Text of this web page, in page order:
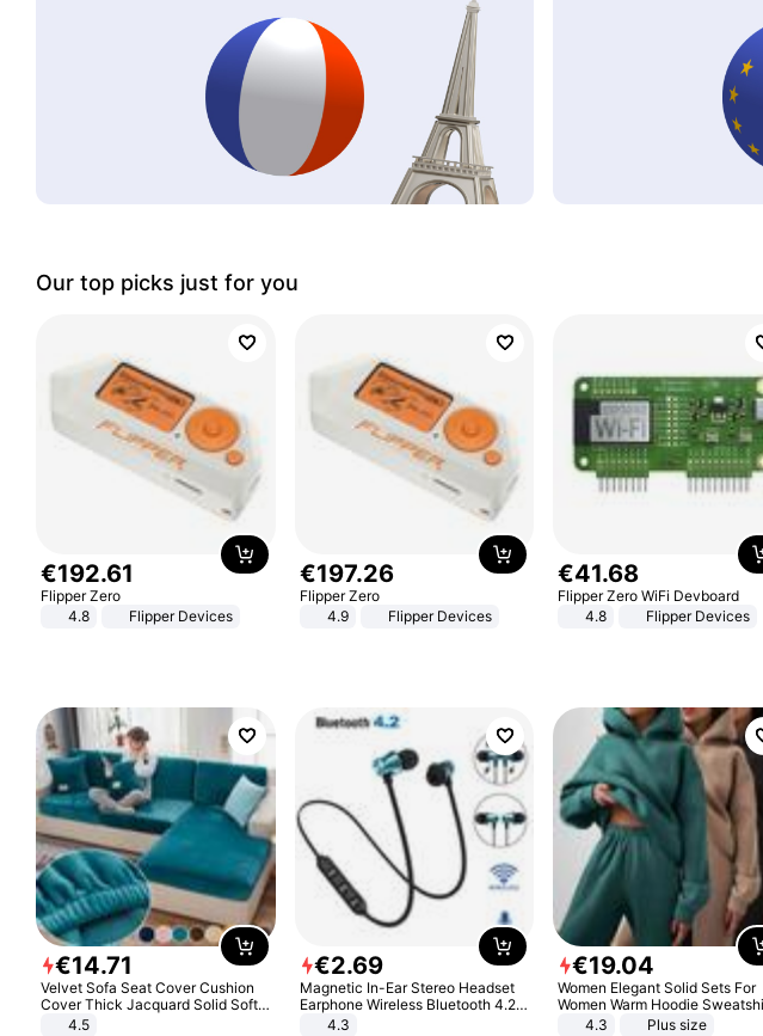
Our top picks just for you
€192.61
Flipper Zero
4.8
Flipper Devices
€197.26
Flipper Zero
4.9
Flipper Devices
€41.68
Flipper Zero WiFi Devboard
4.8
Flipper Devices
€14.71
Velvet Sofa Seat Cover Cushion
Cover Thick Jacquard Solid Soft
Stretch Sofa Slipcovers Funiture
4.5
€2.69
Magnetic In-Ear Stereo Headset
Earphone Wireless Bluetooth 4.2
Headphone Gift
4.3
€19.04
Women Elegant Solid Sets For
Women Warm Hoodie
And Long Pant Fashion Two
4.3 Plus size